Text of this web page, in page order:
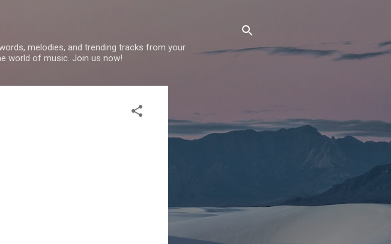
melodies, and trending tracks from your
world of music. Join us now!